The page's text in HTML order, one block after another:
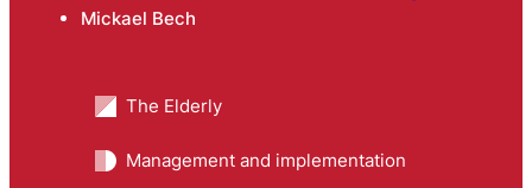
Mickael Bech
The Elderly
Management and implementation